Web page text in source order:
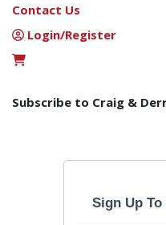
Contact Us
Login/Register
Subscribe to Craig &